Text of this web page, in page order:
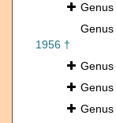
Genus
Genus
1956 †
Genus
Genus
Genus